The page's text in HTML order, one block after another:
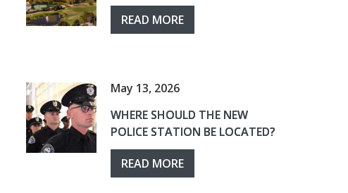
READ MORE
May 13, 2026
WHERE SHOULD THE NEW
POLICE STATION BE LOCATED?
READ MORE